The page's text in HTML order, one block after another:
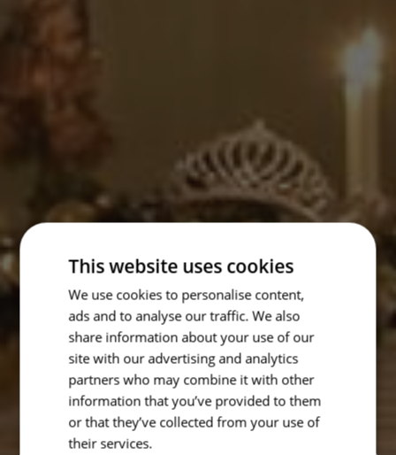
celebrate good times..
This website uses cookies
We use cookies to personalise content,
ads and to analyse our traffic. We also
share information about your use of our
site with our advertising and analytics
partners who may combine it with other
information that you’ve provided to them
or that they’ve collected from your use of
their services.